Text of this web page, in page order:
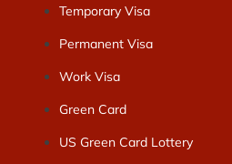
Temporary Visa
Permanent Visa
Work Visa
Green Card
US Green Card Lottery